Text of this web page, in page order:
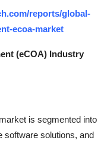
reports/global-
ecoa-market
(eCOA) Industry
is segmented into
software solutions, and